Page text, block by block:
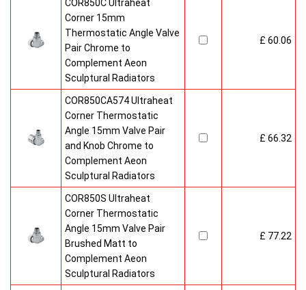
COR850C Ultraheat
Corner 15mm
Thermostatic Angle Valve
Pair Chrome to
Complement Aeon
Sculptural Radiators
£ 60.06
COR850CA574 Ultraheat
Corner Thermostatic
Angle 15mm Valve Pair
and Knob Chrome to
Complement Aeon
Sculptural Radiators
£ 66.32
COR850S Ultraheat
Corner Thermostatic
Angle 15mm Valve Pair
Brushed Matt to
Complement Aeon
Sculptural Radiators
£ 77.22